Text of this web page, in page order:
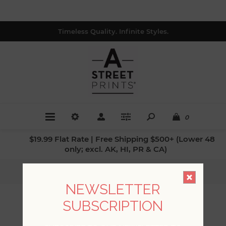
Timeless Quality. Infinite Styles.
0
$19.99 Flat Rate | Free Shipping $500+ (Lower 48
only; excl. AK, HI, PR & CA)
STRIPES
NEWSLETTER
SUBSCRIPTION